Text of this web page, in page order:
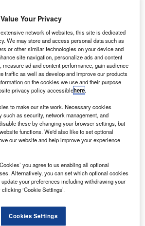
That Performs
and editorial excellence to
across 36 leading media
Your Privacy
network of websites, this site is dedicated
We may store and access personal data such as
or other similar technologies on your device and
site navigation, personalize ads and content
ad and content performance, gain audience
traffic as well as develop and improve our products
on the cookies we use and their purpose
privacy policy accessiblehere.
to make our site work. Necessary cookies
such as security, network management, and
these by changing your browser settings, but
functions. We'd also like to set optional
our website and help improve your experience
you agree to us enabling all optional
Alternatively, you can set which optional cookies
your preferences including withdrawing your
‘Cookie Settings’.
Cookies Settings